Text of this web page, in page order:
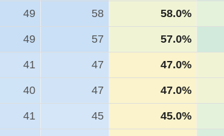
49 58 58.0%
49 57 57.0%
41 47 47.0%
40 47 47.0%
41 45 45.0%